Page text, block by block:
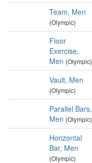
Team, Men
(Olympic)
Floor
Exercise,
Men (Olympic)
Vault, Men
(Olympic)
Parallel Bars,
Men (Olympic)
Horizontal
Bar, Men
(Olympic)